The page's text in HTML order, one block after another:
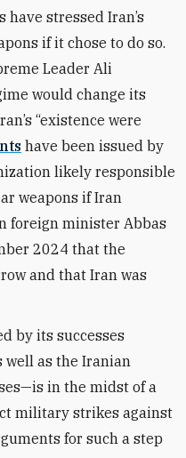
stressed Iran’s
if it chose to do so.
Leader Ali
would change its
“existence were
have been issued by
likely responsible
weapons if Iran
foreign minister Abbas
2024 that the
and that Iran was
by its successes
well as the Iranian
in the midst of a
military strikes against
for such a step